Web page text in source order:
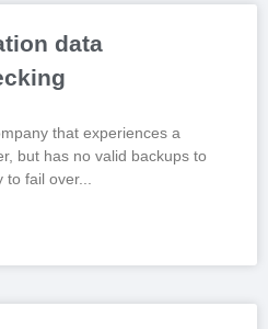
data
that experiences a
but has no valid backups to
to fail over